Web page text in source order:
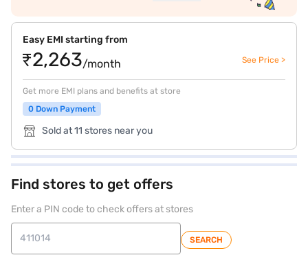
Easy EMI starting from
₹2,263/month See Price >
Get more EMI plans and benefits at store
0 Down Payment
Sold at 11 stores near you
Find stores to get offers
Enter a PIN code to check offers at stores
SEARCH